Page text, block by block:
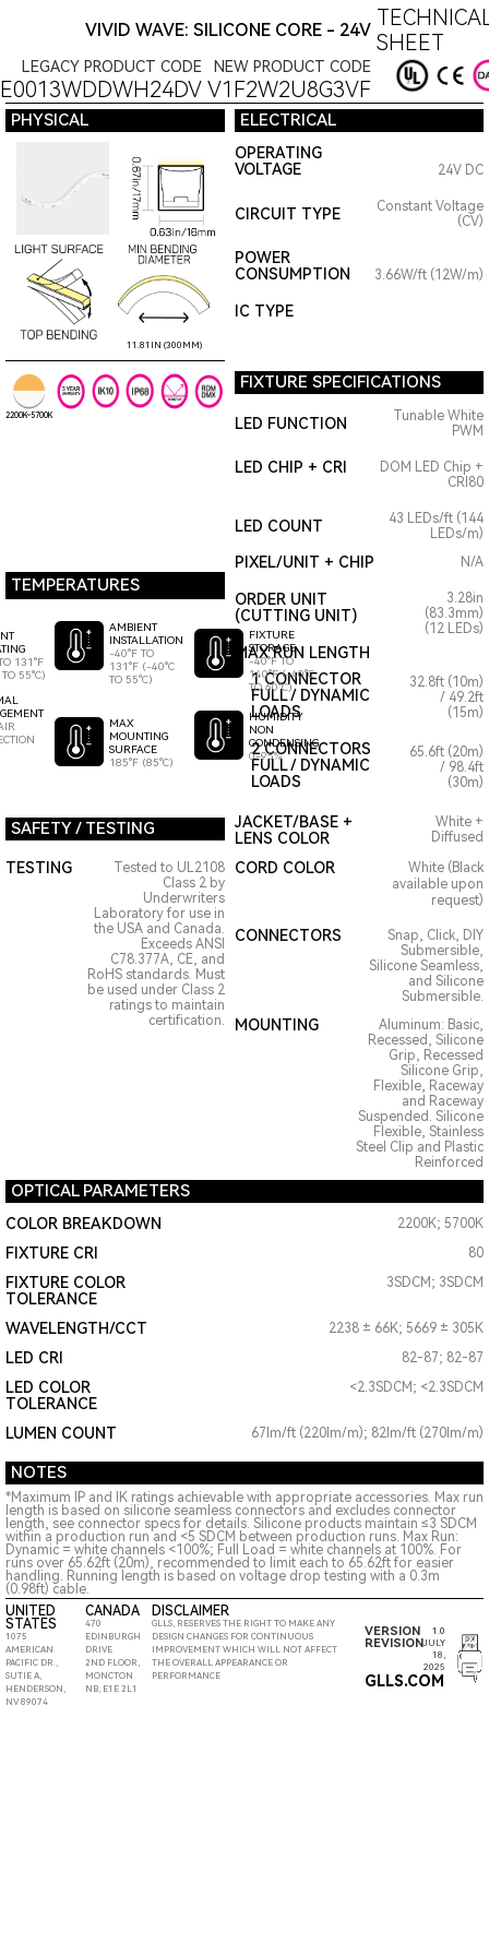
VIVID WAVE: SILICONE CORE - 24V SHEET
LEGACY PRODUCT CODE NEW PRODUCT CODE
V1F2W2U8G3VF
PHYSICAL ELECTRICAL
11.81IN (300MM)
OPERATING
VOLTAGE
24V DC
CIRCUIT TYPE
Constant Voltage
(CV)
POWER
CONSUMPTION
3.66W/ft (12W/m)
IC TYPE
2200K~5700K
FIXTURE SPECIFICATIONS
LED FUNCTION
Tunable White
PWM
LED CHIP + CRI
DOM LED Chip +
CRI80
LED COUNT
43 LEDs/ft (144
LEDs/m)
TEMPERATURES
131°F
55°C)
AMBIENT
INSTALLATION
-40°F TO
131°F (-40°C
TO 55°C)
MAX
MOUNTING
SURFACE
185°F (85°C)
FIXTURE
STORAGE
-40°F TO
140°F (-40°C
TO 60°C)
HUMIDITY
NON
CONDENSING
0-95%
PIXEL/UNIT + CHIP
ORDER UNIT
(CUTTING UNIT)
MAX RUN LENGTH
N/A
3.28in
(83.3mm)
(12 LEDs)
1 CONNECTOR
FULL / DYNAMIC
LOADS
32.8ft (10m)
/ 49.2ft
(15m)
2 CONNECTORS
FULL / DYNAMIC
LOADS
65.6ft (20m)
/ 98.4ft
(30m)
SAFETY / TESTING
JACKET/BASE +
LENS COLOR
White +
Diffused
TESTING
Tested to UL2108
Class 2 by
Underwriters
Laboratory for use in
the USA and Canada.
Exceeds ANSI
C78.377A, CE, and
RoHS standards. Must
be used under Class 2
ratings to maintain
certification.
CORD COLOR
White (Black
available upon
request)
CONNECTORS
Snap, Click, DIY
Submersible,
Silicone Seamless,
and Silicone
Submersible.
MOUNTING
Aluminum: Basic,
Recessed, Silicone
Grip, Recessed
Silicone Grip,
Flexible, Raceway
and Raceway
Suspended. Silicone
Flexible, Stainless
Steel Clip and Plastic
Reinforced
OPTICAL PARAMETERS
COLOR BREAKDOWN 2200K; 5700K
FIXTURE CRI 80
FIXTURE COLOR
TOLERANCE
3SDCM; 3SDCM
WAVELENGTH/CCT 2238 ± 66K; 5669 ± 305K
LED CRI 82-87; 82-87
LED COLOR
TOLERANCE
<2.3SDCM; <2.3SDCM
LUMEN COUNT 67lm/ft (220lm/m); 82lm/ft (270lm/m)
NOTES
*Maximum IP and IK ratings achievable with appropriate accessories. Max run
length is based on silicone seamless connectors and excludes connector
length, see connector specs for details. Silicone products maintain ≤3 SDCM
within a production run and <5 SDCM between production runs. Max Run:
Dynamic = white channels <100%; Full Load = white channels at 100%. For
runs over 65.62ft (20m), recommended to limit each to 65.62ft for easier
handling. Running length is based on voltage drop testing with a 0.3m
(0.98ft) cable.
UNITED
STATES
1075
AMERICAN
PACIFIC DR.,
SUTIE A,
HENDERSON,
NV 89074
CANADA
470
EDINBURGH
DRIVE
2ND FLOOR,
MONCTON
NB, E1E 2L1
DISCLAIMER
GLLS, RESERVES THE RIGHT TO MAKE ANY
DESIGN CHANGES FOR CONTINUOUS
IMPROVEMENT WHICH WILL NOT AFFECT
THE OVERALL APPEARANCE OR
PERFORMANCE
VERSION 1.0
REVISION JULY
18,
2025
GLLS.COM